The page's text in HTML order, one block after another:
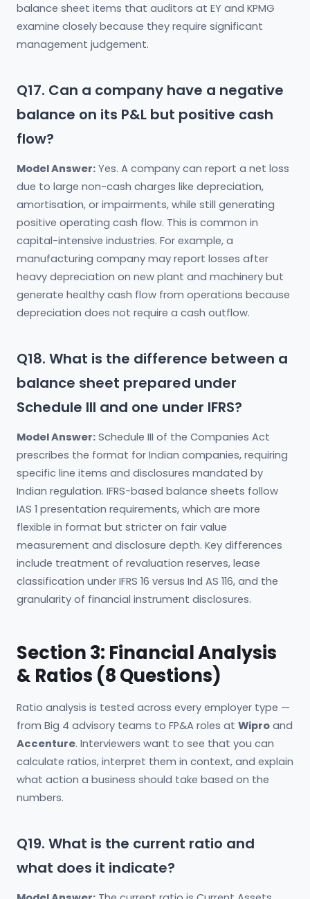
balance sheet items that auditors at EY and KPMG
examine closely because they require significant
management judgement.
Q17. Can a company have a negative
balance on its P&L but positive cash
flow?
Model Answer: Yes. A company can report a net loss
due to large non-cash charges like depreciation,
amortisation, or impairments, while still generating
positive operating cash flow. This is common in
capital-intensive industries. For example, a
manufacturing company may report losses after
heavy depreciation on new plant and machinery but
generate healthy cash flow from operations because
depreciation does not require a cash outflow.
Q18. What is the difference between a
balance sheet prepared under
Schedule III and one under IFRS?
Model Answer: Schedule III of the Companies Act
prescribes the format for Indian companies, requiring
specific line items and disclosures mandated by
Indian regulation. IFRS-based balance sheets follow
IAS 1 presentation requirements, which are more
flexible in format but stricter on fair value
measurement and disclosure depth. Key differences
include treatment of revaluation reserves, lease
classification under IFRS 16 versus Ind AS 116, and the
granularity of financial instrument disclosures.
Section 3: Financial Analysis
& Ratios (8 Questions)
Ratio analysis is tested across every employer type —
from Big 4 advisory teams to FP&A roles at Wipro and
Accenture. Interviewers want to see that you can
calculate ratios, interpret them in context, and explain
what action a business should take based on the
numbers.
Q19. What is the current ratio and
what does it indicate?